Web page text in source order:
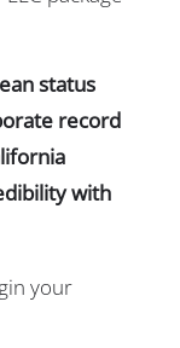
status
record
with
your